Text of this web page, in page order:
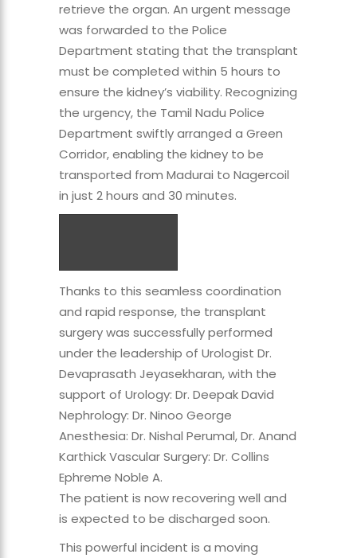
retrieve the organ. An urgent message
was forwarded to the Police
Department stating that the transplant
must be completed within 5 hours to
ensure the kidney’s viability. Recognizing
the urgency, the Tamil Nadu Police
Department swiftly arranged a Green
Corridor, enabling the kidney to be
transported from Madurai to Nagercoil
in just 2 hours and 30 minutes.
Thanks to this seamless coordination
and rapid response, the transplant
surgery was successfully performed
under the leadership of Urologist Dr.
Devaprasath Jeyasekharan, with the
support of Urology: Dr. Deepak David
Nephrology: Dr. Ninoo George
Anesthesia: Dr. Nishal Perumal, Dr. Anand
Karthick Vascular Surgery: Dr. Collins
Ephreme Noble A.
The patient is now recovering well and
is expected to be discharged soon.
This powerful incident is a moving